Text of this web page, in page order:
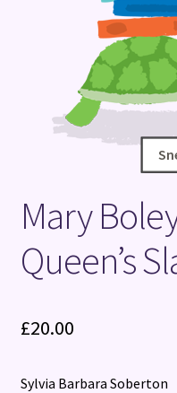
Mary
Queen’s
£20.00
Sylvia Barbara Soberton